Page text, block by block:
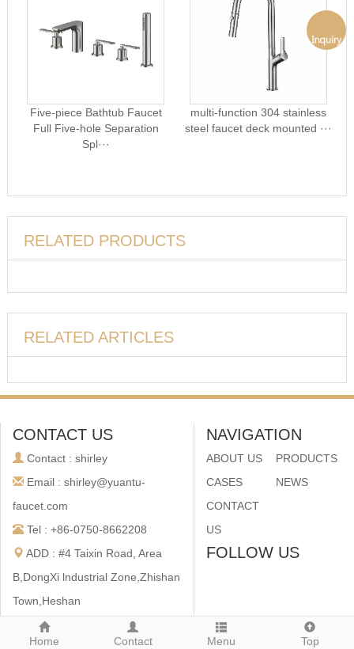
Five-piece Bathtub Faucet
Full Five-hole Separation
Spl···
multi-function 304 stainless
steel faucet deck mounted ···
RELATED PRODUCTS
RELATED ARTICLES
Home Contact Menu Top
CONTACT US
Contact : shirley
Email : shirley@yuantu-
faucet.com
Tel : +86-0750-8662208
ADD : #4 Taixin Road, Area
B,DongXi lndustrial Zone,Zhishan
Town,Heshan
City,Guangdong,China
NAVIGATION
ABOUT US
PRODUCTS
CASES
NEWS
CONTACT
US
FOLLOW US